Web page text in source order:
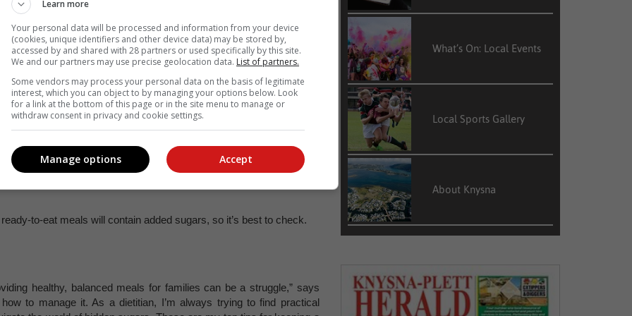
granola or cereal bars contain added sugar for flavour.
as healthy, but they can also contain high amounts of both
healthy! These fruit snacks contain a lot of added sugar to
to-eat meals will contain added sugars, so it’s best to check.
healthy, balanced meals for families can be a struggle,” says
to manage it. As a dietitian, I’m always trying to find practical
What’s On: Local Events
Local Sports Gallery
About Knysna
Learn more
Your personal data will be processed and information from your device
(cookies, unique identifiers and other device data) may be stored by,
accessed by and shared with 28 partners or used specifically by this site.
We and our partners may use precise geolocation data. List of partners.
Some vendors may process your personal data on the basis of legitimate
interest, which you can object to by managing your options below. Look
for a link at the bottom of this page or in the site menu to manage or
withdraw consent in privacy and cookie settings.
Accept
Manage options